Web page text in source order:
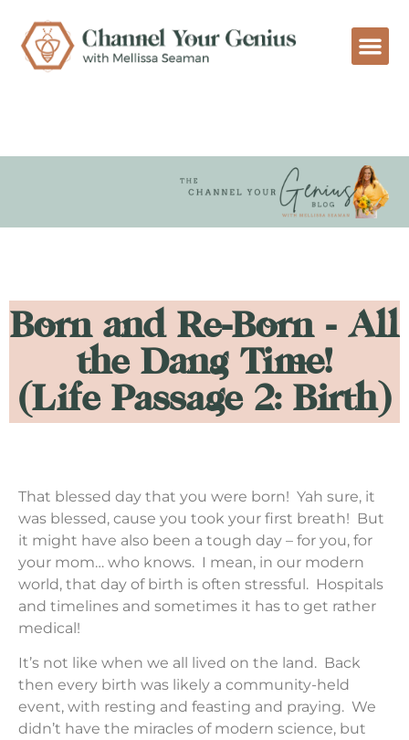
Born and Re-Born - All
the Dang Time!
(Life Passage 2: Birth)
That blessed day that you were born! Yah sure, it
was blessed, cause you took your first breath! But
it might have also been a tough day – for you, for
your mom… who knows. I mean, in our modern
world, that day of birth is often stressful. Hospitals
and timelines and sometimes it has to get rather
medical!
It’s not like when we all lived on the land. Back
then every birth was likely a community-held
event, with resting and feasting and praying. We
didn’t have the miracles of modern science, but